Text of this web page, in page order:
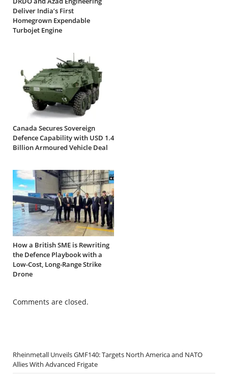
Deliver India’s First
Homegrown Expendable
Turbojet Engine
Canada Secures Sovereign
Defence Capability with USD 1.4
Billion Armoured Vehicle Deal
How a British SME is Rewriting
the Defence Playbook with a
Low-Cost, Long-Range Strike
Drone
Comments are closed.
Rheinmetall Unveils GMF140: Targets North America and NATO
Allies With Advanced Frigate